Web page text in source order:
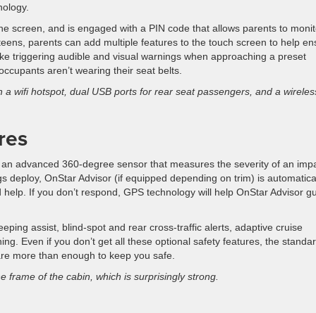
screen, and is engaged with a PIN code that allows parents to
parents can add multiple features to the touch screen to help
triggering audible and visual warnings when approaching a preset
aren’t wearing their seat belts.
wifi hotspot, dual USB ports for rear seat passengers, and a
advanced 360-degree sensor that measures the severity of an
deploy, OnStar Advisor (if equipped depending on trim) is
If you don’t respond, GPS technology will help OnStar Advisor
assist, blind-spot and rear cross-traffic alerts, adaptive cruise
Even if you don’t get all these optional safety features, the
more than enough to keep you safe.
frame of the cabin, which is surprisingly strong.